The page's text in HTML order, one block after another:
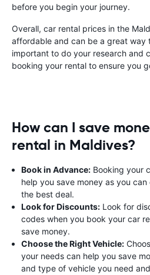
before you begin your journey.
Overall, car rental prices in the
affordable and can be a great way
important to do your research and
booking your rental to ensure you
How can I save
rental in Maldives?
Book in Advance: Booking your
help you save money as you
the best deal.
Look for Discounts: Look for
codes when you book your car
save money.
Choose the Right Vehicle:
your needs can help you save
and type of vehicle you need